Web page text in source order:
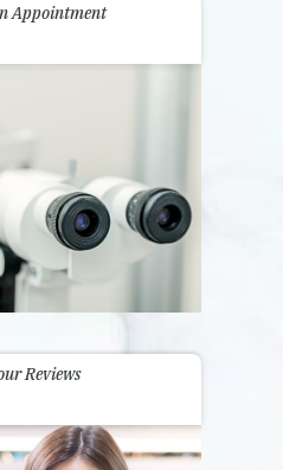
Appointment
Reviews